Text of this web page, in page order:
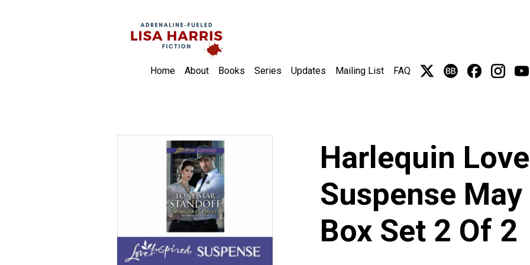
Home About Books Series Updates Mailing List FAQ
Harlequin
Suspense
Box Set 2 Of 2